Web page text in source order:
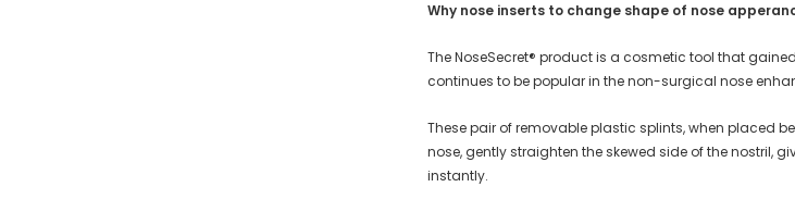
Why nose inserts to change shape of nose
The NoseSecret® product is a cosmetic tool that
continues to be popular in the non-surgical nose
These pair of removable plastic splints, when placed
nose, gently straighten the skewed side of the nostril,
instantly.